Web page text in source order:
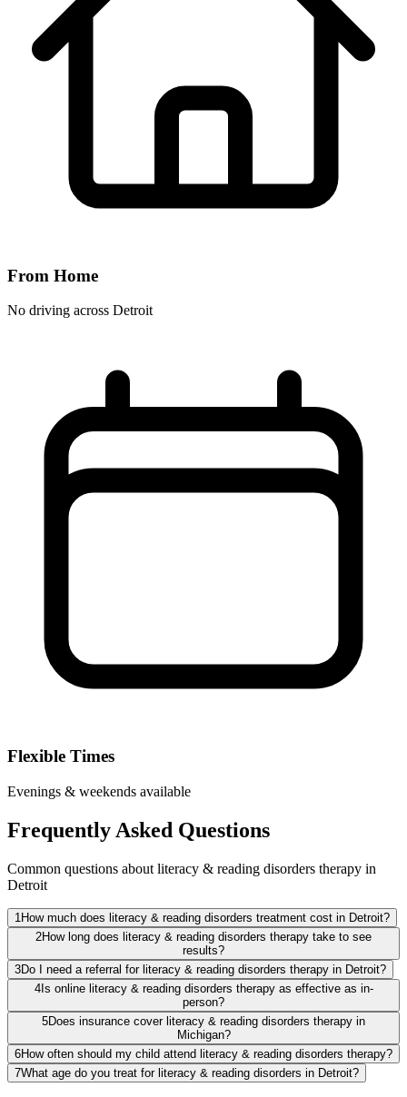
From Home
No driving across Detroit
Flexible Times
Evenings & weekends available
Frequently Asked Questions
Common questions about literacy & reading disorders therapy in
Detroit
1 How much does literacy & reading disorders treatment cost in Detroit?
2How long does literacy & reading disorders therapy take to see
results?
3Do I need a referral for literacy & reading disorders therapy in Detroit?
4Is online literacy & reading disorders therapy as effective as in-
person?
5Does insurance cover literacy & reading disorders therapy in
Michigan?
6How often should my child attend literacy & reading disorders therapy?
7What age do you treat for literacy & reading disorders in Detroit?